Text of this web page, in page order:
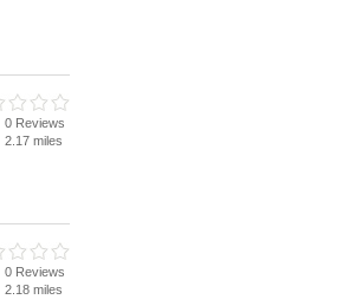
0 Reviews
2.17 miles
0 Reviews
2.18 miles